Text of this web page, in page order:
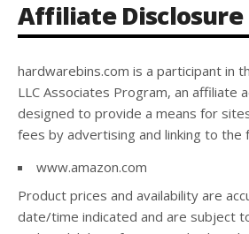
Affiliate Disclosure
hardwarebins.com is a participant in
LLC Associates Program, an affiliate
designed to provide a means for
fees by advertising and linking to the
www.amazon.com
Product prices and availability are
date/time indicated and are subject